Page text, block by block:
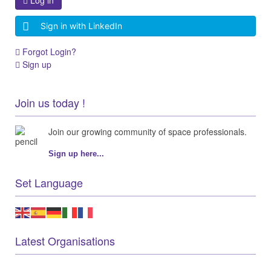
Sign in with LinkedIn
Forgot Login?
Sign up
Join us today !
Join our growing community of space professionals.
Sign up here...
Set Language
Latest Organisations